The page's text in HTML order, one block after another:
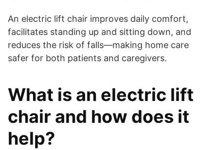
An electric lift chair improves daily comfort,
facilitates standing up and sitting down, and
reduces the risk of falls—making home care
safer for both patients and caregivers.
What is an electric lift
chair and how does it
help?